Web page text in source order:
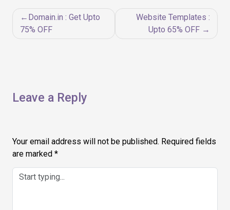
Post
navigation
Domain.in : Get Upto
75% OFF
Website Templates :
Upto 65% OFF
Leave a Reply
Your email address will not be published. Required fields
are marked *